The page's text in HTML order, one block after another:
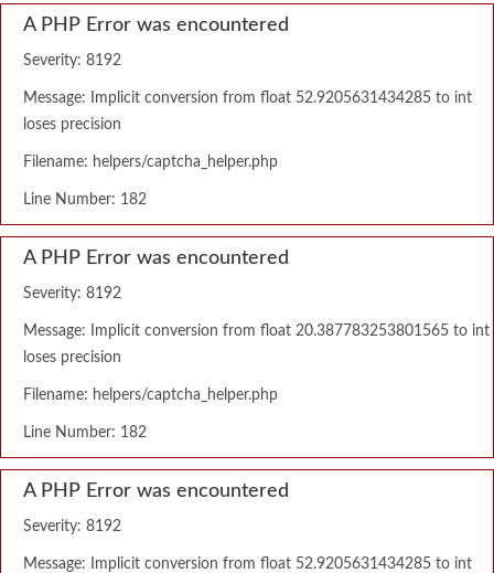
A PHP Error was encountered
Severity: 8192
Message: Implicit conversion from float 52.9205631434285 to int
loses precision
Filename: helpers/captcha_helper.php
Line Number: 182
A PHP Error was encountered
Severity: 8192
Message: Implicit conversion from float 20.387783253801565 to int
loses precision
Filename: helpers/captcha_helper.php
Line Number: 182
A PHP Error was encountered
Severity: 8192
Message: Implicit conversion from float 52.9205631434285 to int